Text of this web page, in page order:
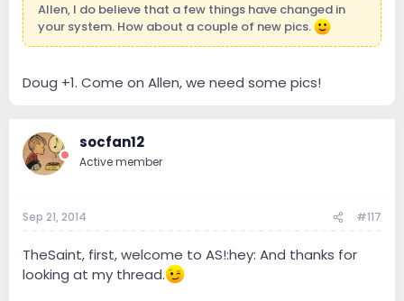
Allen, I do believe that a few things have changed in
your system. How about a couple of new pics.
Doug +1. Come on Allen, we need some pics!
socfan12
Active member
Sep 21, 2014 #117
TheSaint, first, welcome to AS!:hey: And thanks for
looking at my thread.